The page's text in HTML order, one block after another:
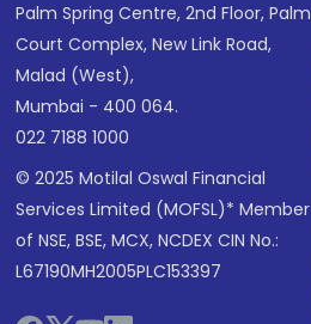
Palm Spring Centre, 2nd Floor, Palm
Court Complex, New Link Road,
Malad (West),
Mumbai - 400 064.
022 7188 1000
© 2025 Motilal Oswal Financial
Services Limited (MOFSL)* Member
of NSE, BSE, MCX, NCDEX CIN No.:
L67190MH2005PLC153397